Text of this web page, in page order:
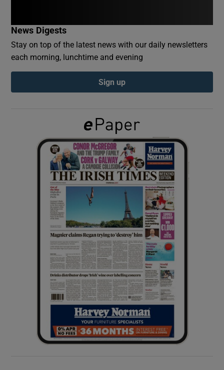
Show Podcasts sub sections
Show Gaeilge sub sections
Show History sub sections
Show Sponsored sub sections
News Digests
Stay on top of the latest news with our daily newsletters
each morning, lunchtime and evening
Sign up